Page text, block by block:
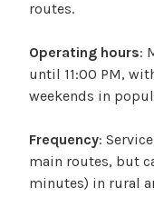
routes.
Operating hours:
until 11:00 PM,
weekends in
Frequency:
main routes, but
minutes) in rural